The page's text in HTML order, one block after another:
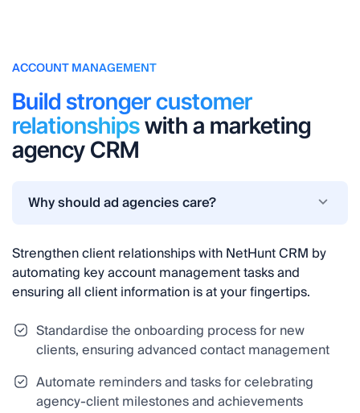
ACCOUNT MANAGEMENT
Build stronger customer
relationshipswith a marketing
agency CRM
Why should ad agencies care?
Strengthen client relationships with NetHunt CRM by
automating key account management tasks and
ensuring all client information is at your fingertips.
Standardise the onboarding process for new
clients, ensuring advanced contact management
Automate reminders and tasks for celebrating
agency-client milestones and achievements